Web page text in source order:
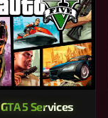
GTA 5 Services